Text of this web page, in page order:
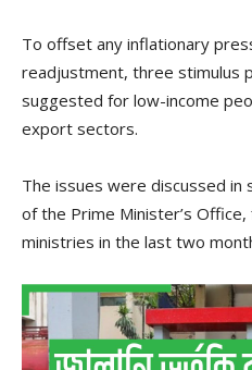
To offset any inflationary
readjustment, three stimulus
suggested for low-income
export sectors.
The issues were discussed in
of the Prime Minister’s
ministries in the last two